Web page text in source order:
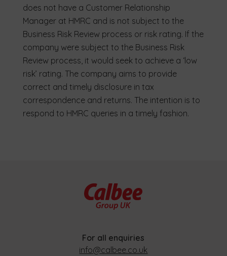
does not have a Customer Relationship
Manager at HMRC and is not subject to the
Business Risk Review process or risk rating. If the
company were subject to the Business Risk
Review process, it would seek to achieve a ‘low
risk’ rating. The company aims to provide
correct and timely disclosure in tax
correspondence and returns. The intention is to
respond to HMRC queries in a timely fashion.
For all enquiries
info@calbee.co.uk